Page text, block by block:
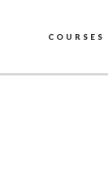
COURSES